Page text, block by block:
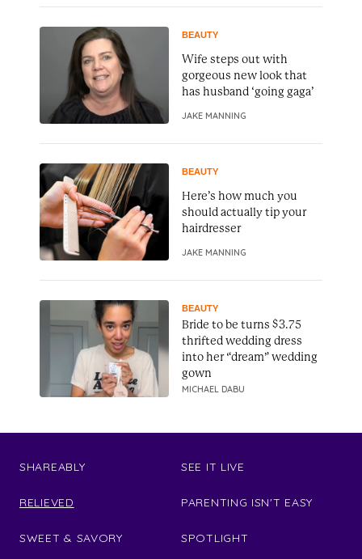
BEAUTY
Wife steps out with
gorgeous new look that
has husband ‘going gaga’
JAKE MANNING
BEAUTY
Here’s how much you
should actually tip your
hairdresser
JAKE MANNING
BEAUTY
Bride to be turns $3.75
thrifted wedding dress
into her “dream” wedding
gown
MICHAEL DABU
SHAREABLY
RELIEVED
SWEET & SAVORY
SEE IT LIVE
PARENTING ISN'T EASY
SPOTLIGHT